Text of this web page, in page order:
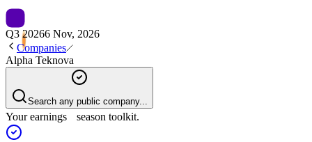
Q3 20266 Nov, 2026
Companies
Alpha Teknova
Search any public company...
Your earnings season toolkit.